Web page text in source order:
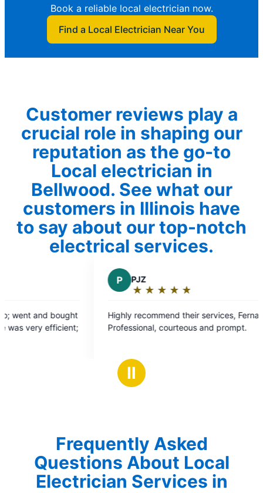
Book a reliable local electrician now.
Find a Local Electrician Near You
Customer reviews play a
crucial role in shaping our
reputation as the go-to
Local electrician in
Bellwood. See what our
customers in Illinois have
to say about our top-notch
electrical services.
out
of
Highly recommend their services, Fernando was
Professional, courteous and prompt.
They
for work
Ⅱ
Frequently Asked
Questions About Local
Electrician Services in